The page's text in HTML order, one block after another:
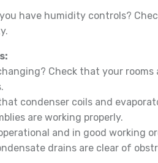
have humidity controls?
Check that your rooms
condenser coils and
are working properly.
and in good working
drains are clear of